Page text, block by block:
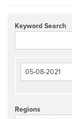
Keyword Search
Regions